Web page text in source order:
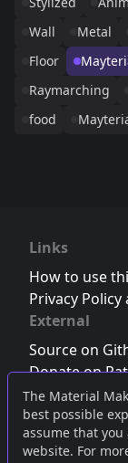
The Material
best possible
assume that
website. For
Wall
Metal
Floor
Raymarching
food
Links
How to use
Privacy
External
Source on
Donate on
Follow us on
Join the